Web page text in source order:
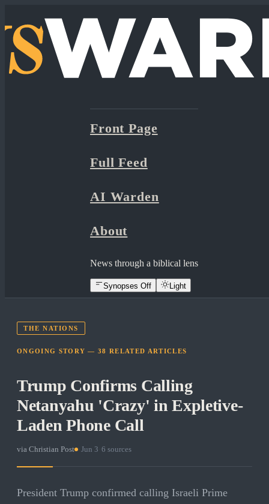
Front Page
Full Feed
AI Warden
About
News through a biblical lens
Synopses Off Light
THE NATIONS
ONGOING STORY —38 RELATED ARTICLES
Trump Confirms Calling
Netanyahu 'Crazy' in Expletive-
Laden Phone Call
via Christian Post Jun 3 6 sources
President Trump confirmed calling Israeli Prime